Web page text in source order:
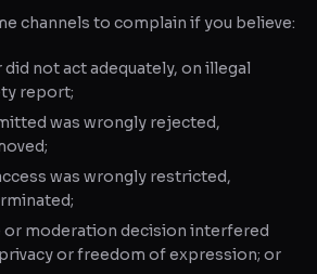
channels to complain if you believe:
not act adequately, on illegal
report;
was wrongly rejected,
was wrongly restricted,
or moderation decision interfered
or freedom of expression; or